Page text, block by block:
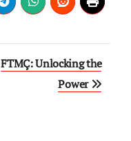
FTMÇ: Unlocking the
Power